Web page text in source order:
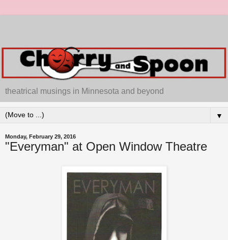
theatrical musings in Minnesota and beyond
▼
Monday, February 29, 2016
"Everyman" at Open Window Theatre